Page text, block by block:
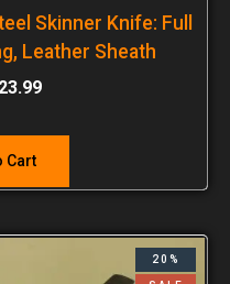
Skinner Knife: Full
Leather Sheath
23.99
Cart
20%